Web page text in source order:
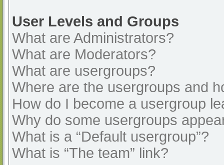
User Levels and Groups
What are Administrators?
What are Moderators?
What are usergroups?
Where are the usergroups and
How do I become a usergroup
Why do some usergroups
What is a “Default usergroup”?
What is “The team” link?